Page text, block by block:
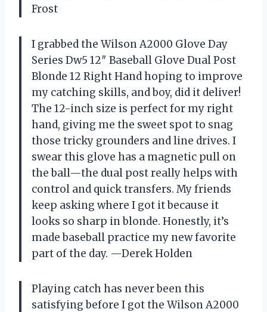
Frost
I grabbed the Wilson A2000 Glove Day
Series Dw5 12″ Baseball Glove Dual Post
Blonde 12 Right Hand hoping to improve
my catching skills, and boy, did it deliver!
The 12-inch size is perfect for my right
hand, giving me the sweet spot to snag
those tricky grounders and line drives. I
swear this glove has a magnetic pull on
the ball—the dual post really helps with
control and quick transfers. My friends
keep asking where I got it because it
looks so sharp in blonde. Honestly, it’s
made baseball practice my new favorite
part of the day. —Derek Holden
Playing catch has never been this
satisfying before I got the Wilson A2000